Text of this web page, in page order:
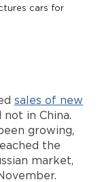
cars for
sales of new
not in China.
growing,
the
market,